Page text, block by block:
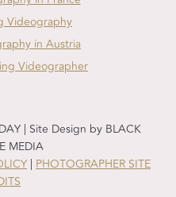
Videography
in Austria
Videographer
| Site Design by BLACK
MEDIA
| PHOTOGRAPHER SITE